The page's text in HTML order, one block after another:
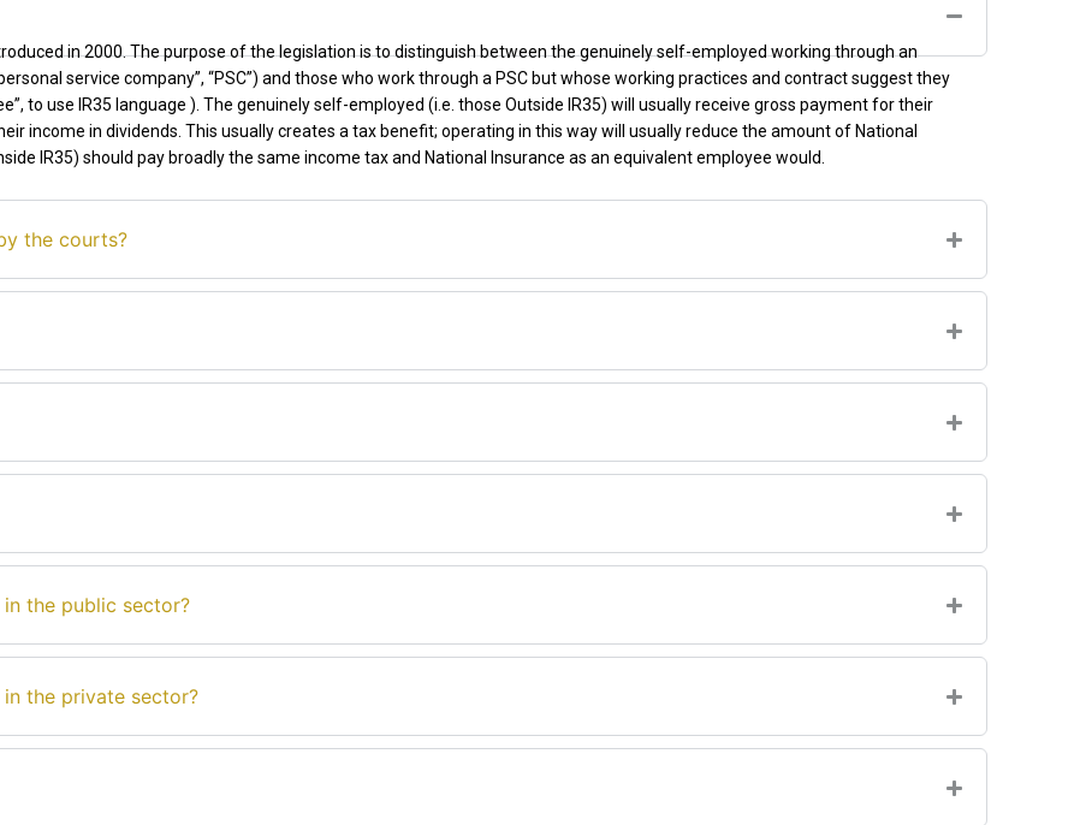
in 2000. The purpose of the legislation is to distinguish between the genuinely self-employed working through an
service company”, “PSC”) and those who work through a PSC but whose working practices and contract suggest they
to use IR35 language ). The genuinely self-employed (i.e. those Outside IR35) will usually receive gross payment for their
income in dividends. This usually creates a tax benefit; operating in this waywill usually reduce the amount of National
IR35) should pay broadly the same income tax and National Insurance as an equivalent employee would.
the courts?
the public sector?
the private sector?